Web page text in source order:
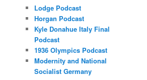
Lodge Podcast
Horgan Podcast
Kyle Donahue Italy Final
Podcast
1936 Olympics Podcast
Modernity and National
Socialist Germany